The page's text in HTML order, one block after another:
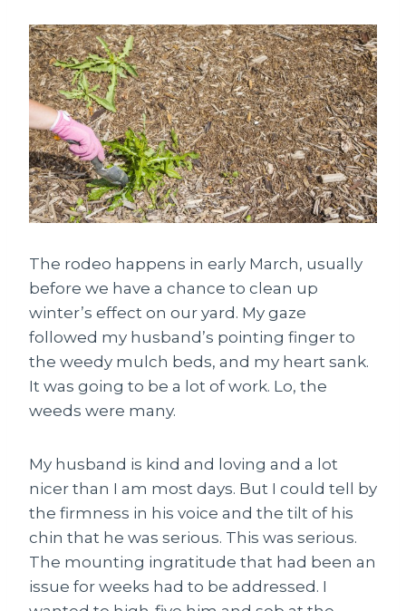
The rodeo happens in early March, usually
before we have a chance to clean up
winter’s effect on our yard. My gaze
followed my husband’s pointing finger to
the weedy mulch beds, and my heart sank.
It was going to be a lot of work. Lo, the
weeds were many.
My husband is kind and loving and a lot
nicer than I am most days. But I could tell by
the firmness in his voice and the tilt of his
chin that he was serious. This was serious.
The mounting ingratitude that had been an
issue for weeks had to be addressed. I